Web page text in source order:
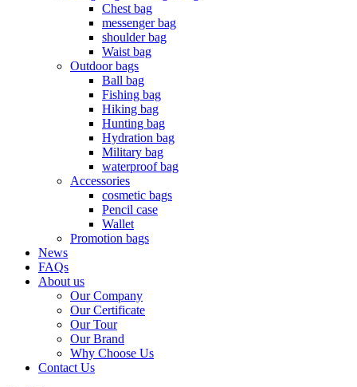
Chest bag
messenger bag
shoulder bag
Waist bag
Outdoor bags
Ball bag
Fishing bag
Hiking bag
Hunting bag
Hydration bag
Military bag
waterproof bag
Accessories
cosmetic bags
Pencil case
Wallet
Promotion bags
News
FAQs
About us
Our Company
Our Certificate
Our Tour
Our Brand
Why Choose Us
Contact Us